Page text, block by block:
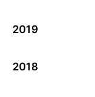
2019
2018